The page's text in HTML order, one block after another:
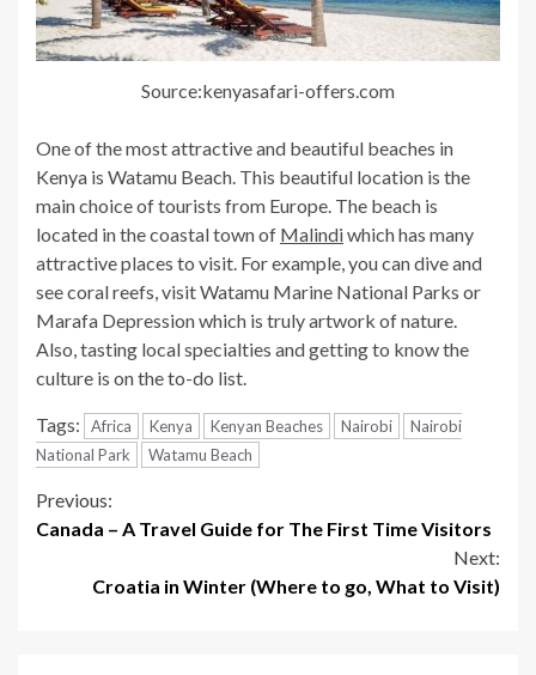
Source:kenyasafari-offers.com
One of the most attractive and beautiful beaches in
Kenya is Watamu Beach. This beautiful location is the
main choice of tourists from Europe. The beach is
located in the coastal town of Malindiwhich has many
attractive places to visit. For example, you can dive and
see coral reefs, visit Watamu Marine National Parks or
Marafa Depression which is truly artwork of nature.
Also, tasting local specialties and getting to know the
culture is on the to-do list.
Tags: Africa Kenya Kenyan Beaches Nairobi
Nairobi
National Park
Watamu Beach
Continue
Previous:
Canada – A Travel Guide for The First Time Visitors
Next:
Croatia in Winter (Where to go, What to Visit)